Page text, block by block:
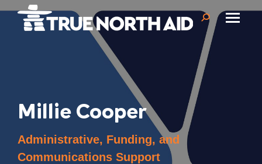
Search:
Millie Cooper
Administrative, Funding, and
Communications Support